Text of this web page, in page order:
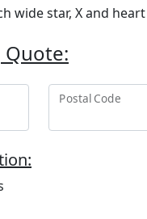
wide star, X and
Quote:
Postal Code